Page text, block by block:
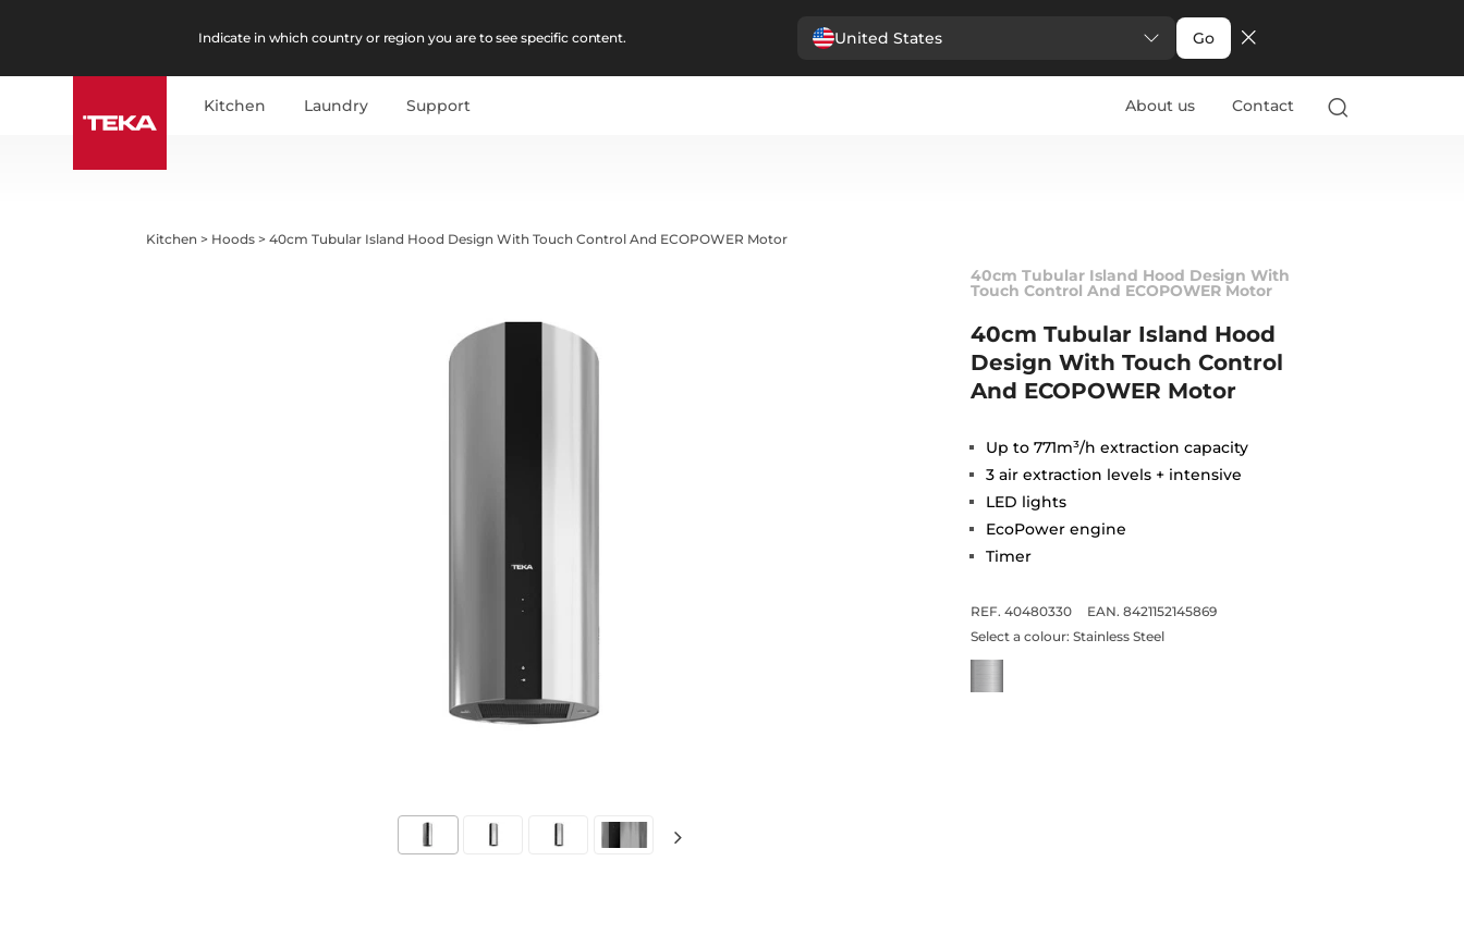
Indicate in which country or region you are to see specific content. United States Go
Kitchen Laundry Support About us Contact
Kitchen > Hoods >40cm Tubular Island Hood Design With Touch Control And ECOPOWER Motor
40cm Tubular Island Hood Design With
Touch Control And ECOPOWER Motor
40cm Tubular Island Hood
Design With Touch Control
And ECOPOWER Motor
Up to 771m³/h extraction capacity
3 air extraction levels + intensive
LED lights
EcoPower engine
Timer
REF. 40480330
EAN. 8421152145869
Select a colour: Stainless Steel